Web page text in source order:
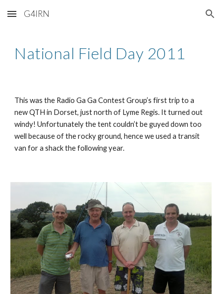
Skip to main content Skip to navigation
G4IRN
National Field Day 2011
This was the Radio Ga Ga Contest Group’s first trip to a
new QTH in Dorset, just north of Lyme Regis. It turned out
windy! Unfortunately the tent couldn’t be guyed down too
well because of the rocky ground, hence we used a transit
van for a shack the following year.